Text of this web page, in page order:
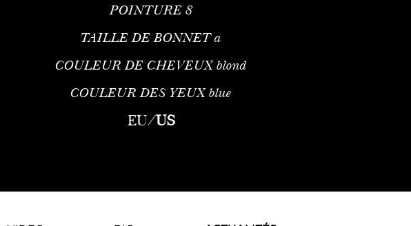
POINTURE 8
TAILLE DE BONNET a
COULEUR DE CHEVEUXblond
COULEUR DES YEUXblue
EU/US